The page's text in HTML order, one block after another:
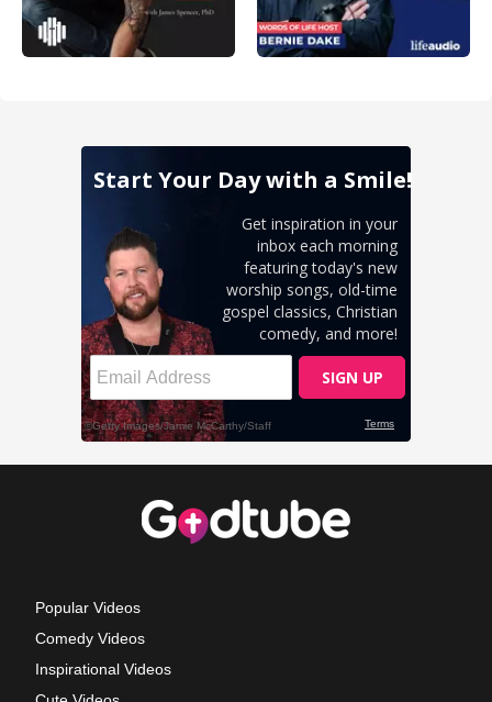
Popular Videos
Comedy Videos
Inspirational Videos